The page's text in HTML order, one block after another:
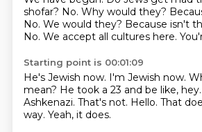
shofar? No. Why would they?
No. We would they? Because isn't
No. We accept all cultures here.
Starting point is 00:01:09
He's Jewish now. I'm Jewish now.
mean? He took a 23 and be like,
Ashkenazi. That's not. Hello. That
way. Yeah, it does.